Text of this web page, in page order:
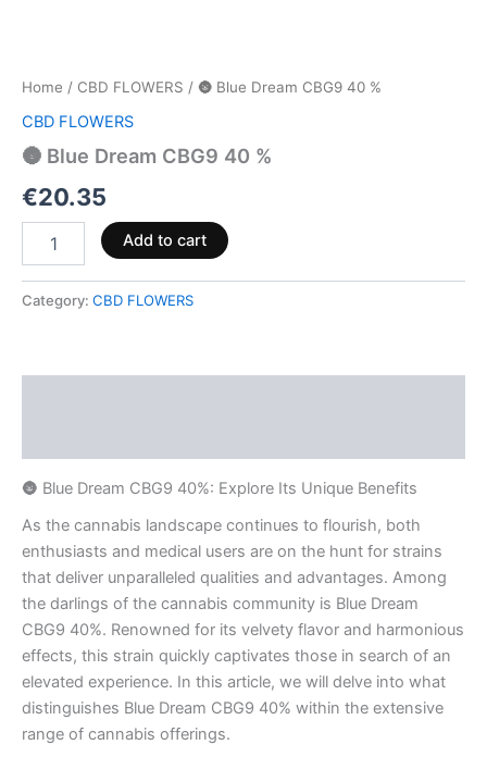
Home / CBD FLOWERS / 🌚 Blue Dream CBG9 40 %
CBD FLOWERS
🌚 Blue Dream CBG9 40 %
€20.35
Add to cart
Category: CBD FLOWERS
🌚 Blue Dream CBG9 40%: Explore Its Unique Benefits
As the cannabis landscape continues to flourish, both
enthusiasts and medical users are on the hunt for strains
that deliver unparalleled qualities and advantages. Among
the darlings of the cannabis community is Blue Dream
CBG9 40%. Renowned for its velvety flavor and harmonious
effects, this strain quickly captivates those in search of an
elevated experience. In this article, we will delve into what
distinguishes Blue Dream CBG9 40% within the extensive
range of cannabis offerings.